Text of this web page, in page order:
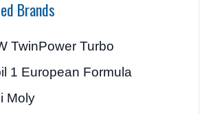
Brands
TwinPower Turbo
1 European Formula
Moly